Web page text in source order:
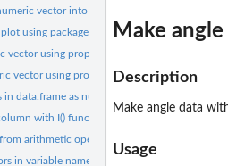
vector into groups
using package 'rgl'
vector using proportional table and returns...
vector using proportional table and returns a...
in data.frame as numeric
with I() function
arithmetic operator
in variable name as numeric
Make
Description
Make angle data
Usage